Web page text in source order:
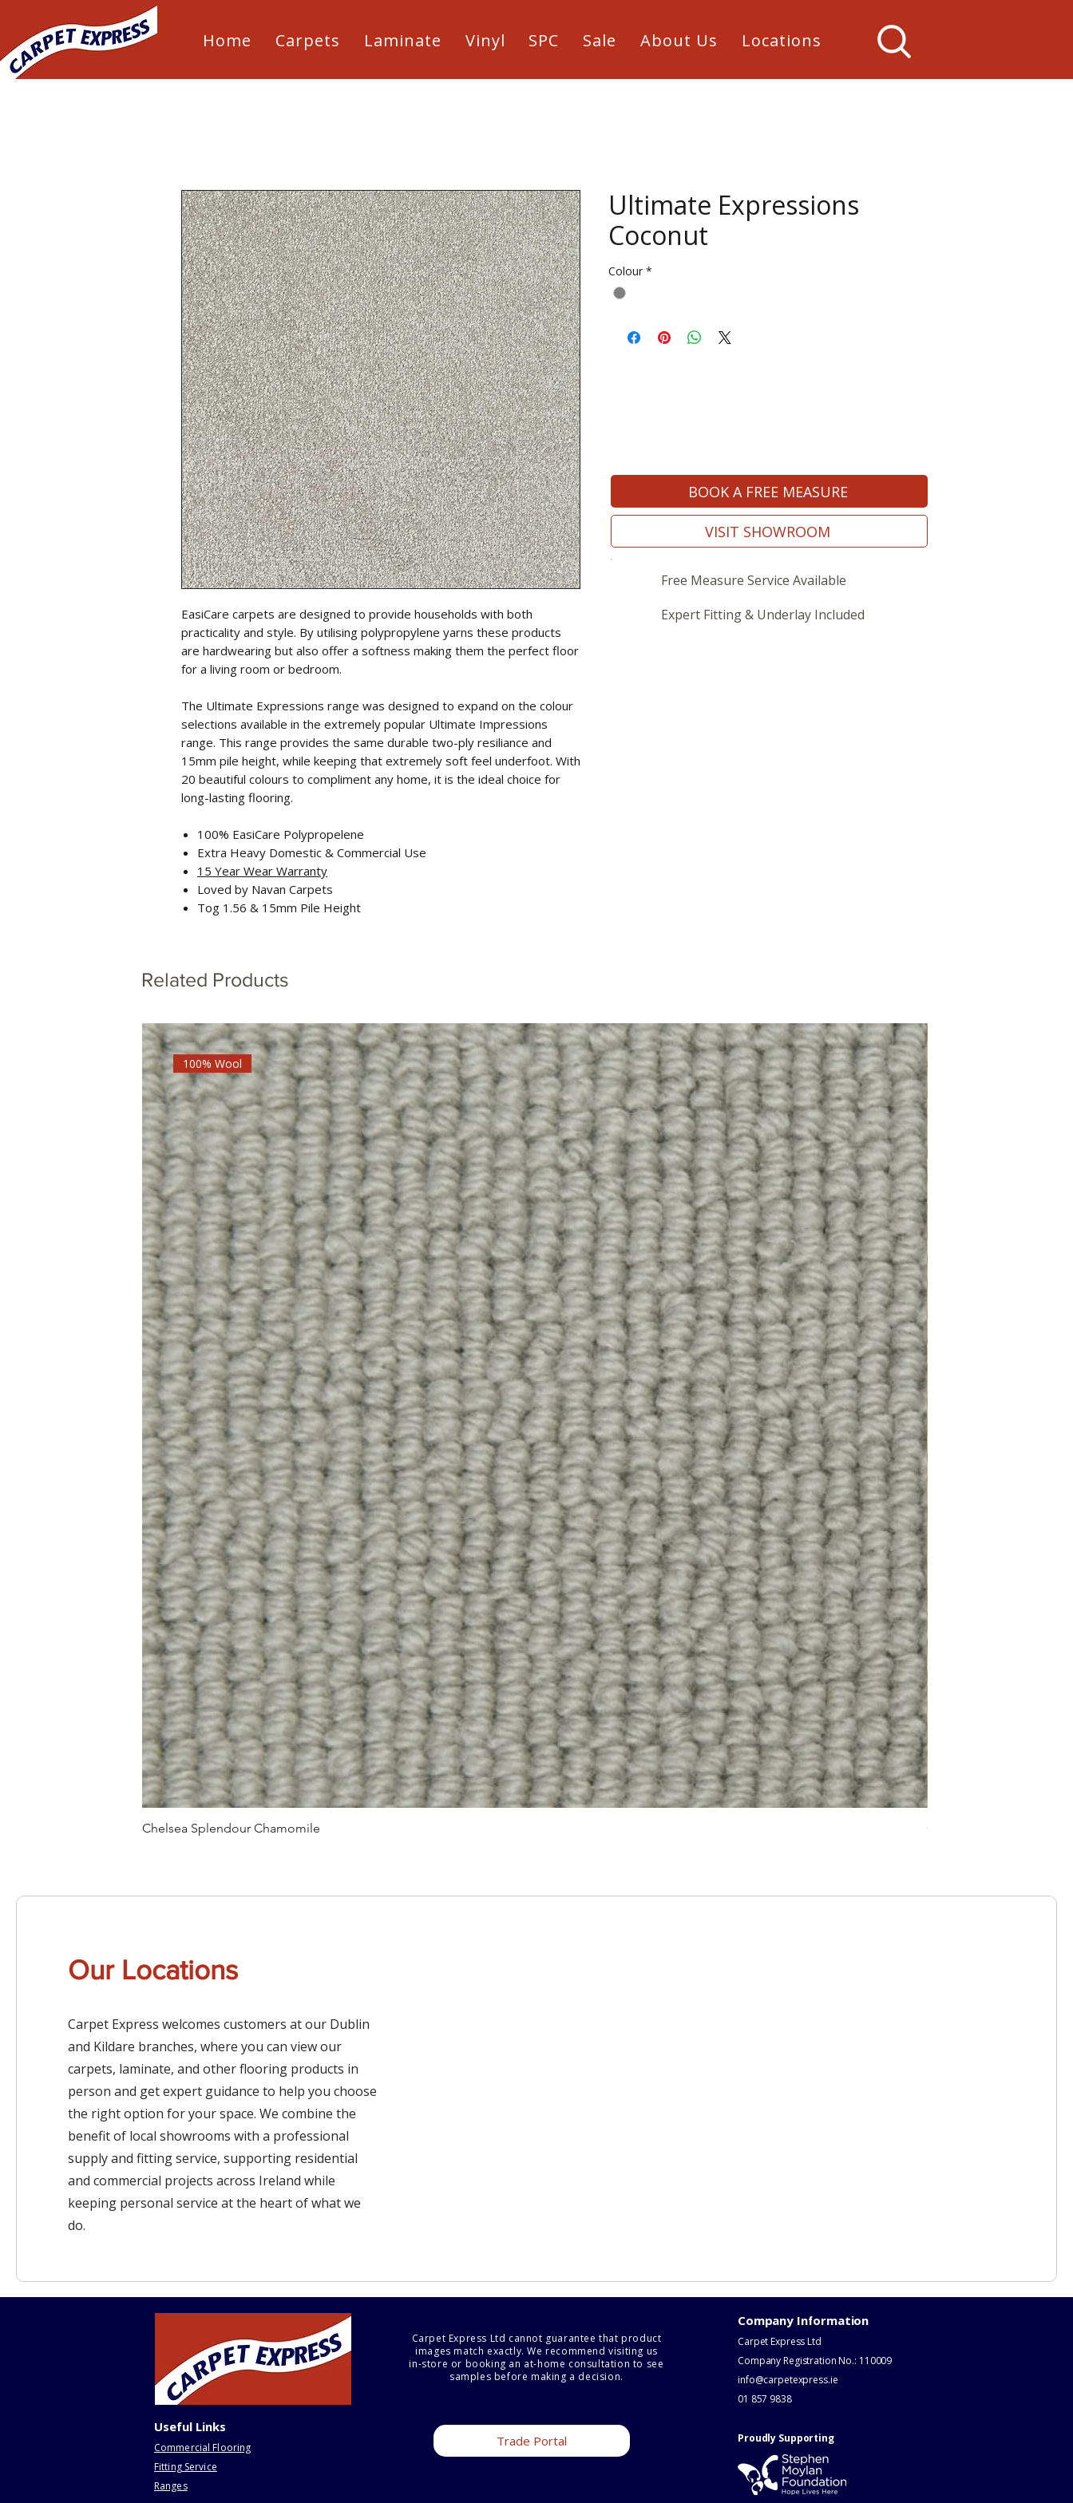
Home Carpets Laminate Vinyl SPC Sale About Us Locations
EasiCare carpets are designed to provide households with both
practicality and style. By utilising polypropylene yarns these products
are hardwearing but also offer a softness making them the perfect floor
for a living room or bedroom.
The Ultimate Expressions range was designed to expand on the colour
selections available in the extremely popular Ultimate Impressions
range. This range provides the same durable two-ply resiliance and
15mm pile height, while keeping that extremely soft feel underfoot. With
20 beautiful colours to compliment any home, it is the ideal choice for
long-lasting flooring.
100% EasiCare Polypropelene
Extra Heavy Domestic & Commercial Use
15 Year Wear Warranty
Loved by Navan Carpets
Tog 1.56 & 15mm Pile Height
Ultimate Expressions
Coconut
Colour *
BOOK A FREE MEASURE
VISIT SHOWROOM
Free Measure Service Available
Expert Fitting & Underlay Included
Related Products
100% Wool
Chelsea Splendour Chamomile Chelsea Splendour Cord
Our Locations
Carpet Express welcomes customers at our Dublin
and Kildare branches, where you can view our
carpets, laminate, and other flooring products in
person and get expert guidance to help you choose
the right option for your space. We combine the
benefit of local showrooms with a professional
supply and fitting service, supporting residential
and commercial projects across Ireland while
keeping personal service at the heart of what we
do.
Useful Links
Commercial Flooring
Fitting Service
Ranges
Carpet Express Ltd cannot guarantee that product
images match exactly. We recommend visiting us
in-store or booking an at-home consultation to see
samples before making a decision.
Trade Portal
Company Information
Carpet Express Ltd
Company Registration No.: 110009
info@carpetexpress.ie
​01 857 9838
Proudly Supporting